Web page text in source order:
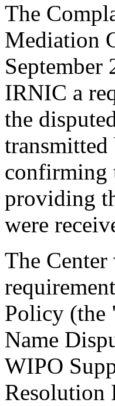
The
Mediation
September
IRNIC a
the
confirming
providing
were
The
Policy (the
Name
WIPO
Resolution